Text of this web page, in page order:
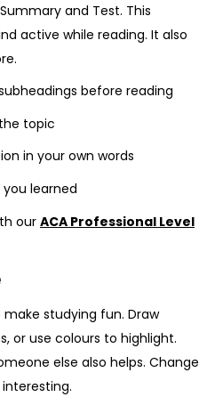
and Test. This
active while reading. It also
before reading
topic
in your own words
learned
our ACA Professional Level
studying fun. Draw
or use colours to highlight.
else also helps. Change